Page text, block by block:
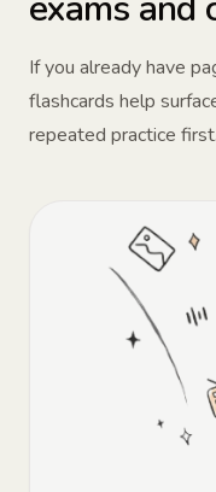
If you already have
flashcards help
repeated practice first.